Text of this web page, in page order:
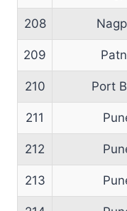
208
209
210 Port
211
212
213